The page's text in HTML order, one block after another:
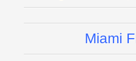
Miami